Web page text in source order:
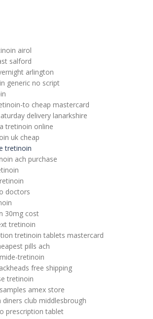
airol
salford
arlington
generic no script
to cheap mastercard
delivery lanarkshire
tretinoin online
uk cheap
tretinoin
ach purchase
doctors
30mg cost
tretinoin
tretinoin tablets mastercard
pills ach
tretinoin
free shipping
tretinoin
amex store
diners club middlesbrough
prescription tablet